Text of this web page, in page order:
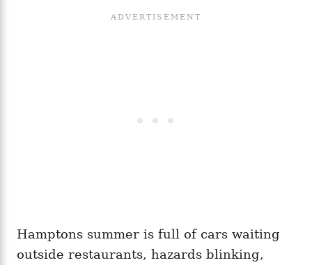
Hamptons summer is full of cars waiting
outside restaurants, hazards blinking,